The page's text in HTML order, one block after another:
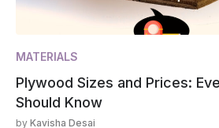
MATERIALS
Plywood Sizes and Prices:
Should Know
by Kavisha Desai